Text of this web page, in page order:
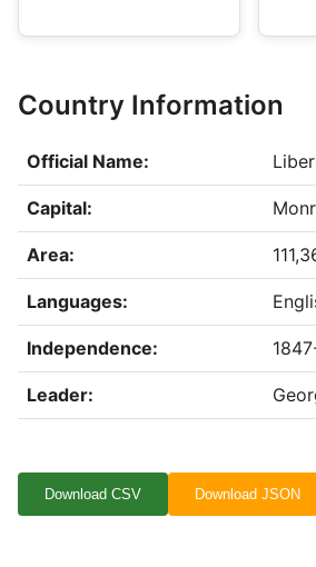
Country Information
Official Name:
Capital:
Area:
Languages:
Independence:
Leader:
Download CSV Download JSON